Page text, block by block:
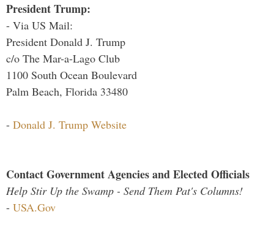
President Trump:
- Via US Mail:
President Donald J. Trump
c/o The Mar-a-Lago Club
1100 South Ocean Boulevard
Palm Beach, Florida 33480
- Donald J. Trump Website
Contact Government Agencies and Elected Officials
Help Stir Up the Swamp - Send Them Pat's Columns!
- USA.Gov